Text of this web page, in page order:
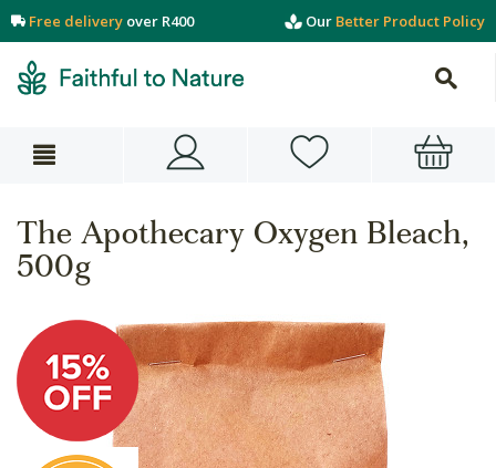
Free delivery over R400 Our Better Product Policy
The Apothecary Oxygen Bleach,
500g